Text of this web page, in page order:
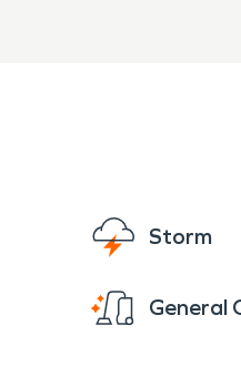
Storm
General